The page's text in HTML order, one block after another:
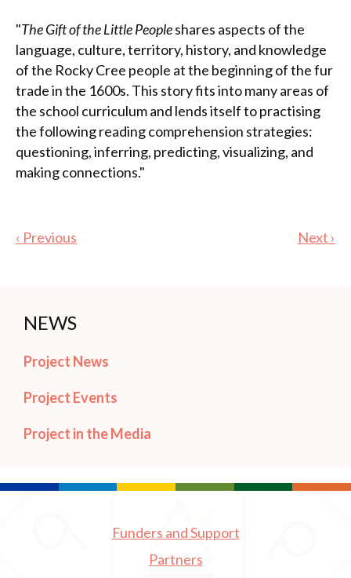
"The Gift of the Little Peopleshares aspects of the
language, culture, territory, history, and knowledge
of the Rocky Cree people at the beginning of the fur
trade in the 1600s. This story fits into many areas of
the school curriculum and lends itself to practising
the following reading comprehension strategies:
questioning, inferring, predicting, visualizing, and
making connections."
‹ Previous Next ›
NEWS
Project News
Project Events
Project in the Media
Funders and Support
Partners